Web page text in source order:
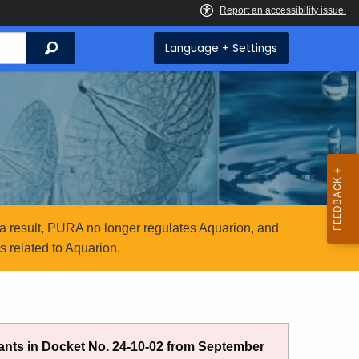
Search Language + Settings
result, PURA no longer regulates Aquarion, and
related to Aquarion.
in Docket No. 24-10-02 from September